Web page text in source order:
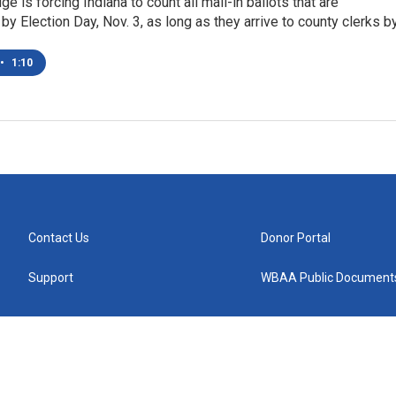
Election Day, Nov. 3, as long as they arrive to county clerks
• 1:10
Contact Us
Support
Donor Portal
WBAA Public